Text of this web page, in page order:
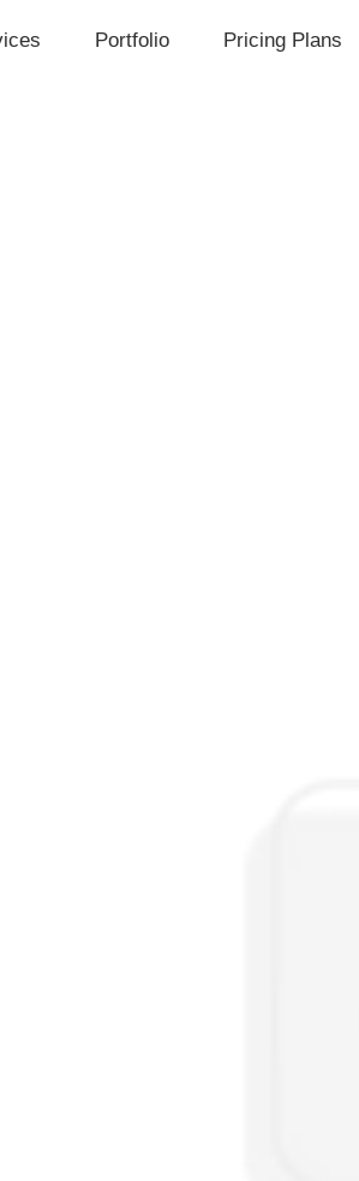
Portfolio Pricing Plans